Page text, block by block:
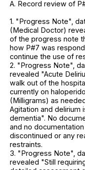
A. Record review of
1. "Progress Note",
(Medical Doctor)
of the progress note
how P#7 was
continue the use of
2. "Progress Note",
revealed "Acute
walk out of the
currently on
(Milligrams) as
Agitation and
dementia". No
and no
discontinued or any
restraints.
3. "Progress Note",
revealed "Still